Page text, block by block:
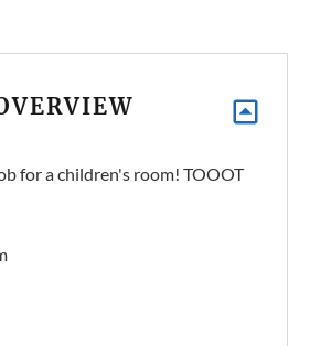
for a children's room! TOOOT